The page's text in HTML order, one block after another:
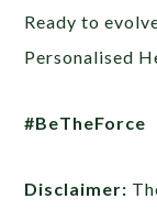
Ready to
Personalised
#BeTheForce
Disclaimer: